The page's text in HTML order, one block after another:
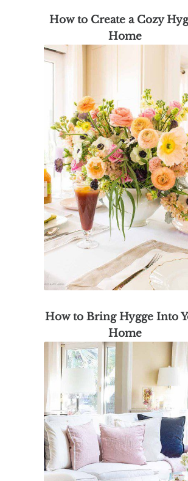
How to Create a Cozy
Home
How to Bring Hygge Into
Home